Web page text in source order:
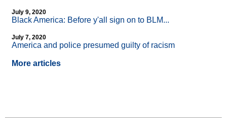
July 9, 2020
Black America: Before y'all sign on to BLM...
July 7, 2020
America and police presumed guilty of racism
More articles